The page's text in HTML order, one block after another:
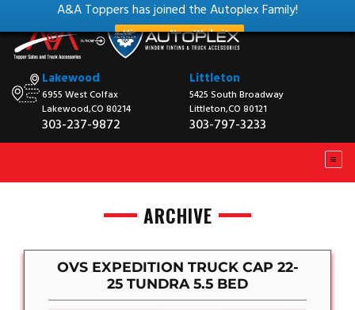
A&A Toppers has joined the Autoplex Family!
View our New Website
Lakewood
6955 West Colfax
Lakewood,CO 80214
303-237-9872
Littleton
5425 South Broadway
Littleton,CO 80121
303-797-3233
ARCHIVE
OVS EXPEDITION TRUCK CAP 22-
25 TUNDRA 5.5 BED